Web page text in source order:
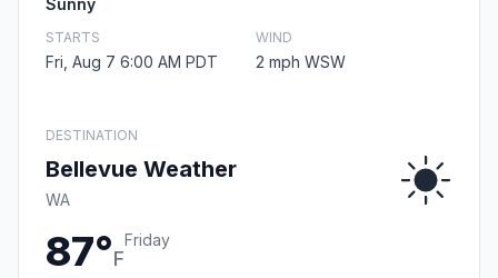
Sunny
STARTS
Fri, Aug 7 6:00 AM PDT
WIND
2 mph WSW
DESTINATION
Bellevue Weather
WA
87°F
Friday